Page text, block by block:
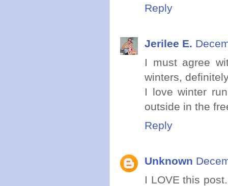
Reply
Jerilee E.
I must agree
winters,
I love winter
outside in the
Reply
Unknown
I LOVE this